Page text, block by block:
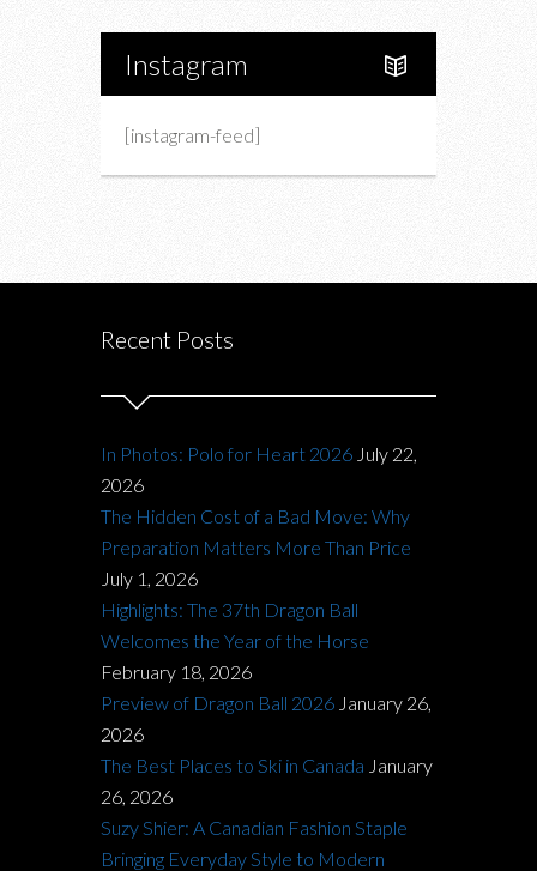
Instagram
[instagram-feed]
Recent Posts
In Photos: Polo for Heart 2026 July 22,
2026
The Hidden Cost of a Bad Move: Why
Preparation Matters More Than Price
July 1, 2026
Highlights: The 37th Dragon Ball
Welcomes the Year of the Horse
February 18, 2026
Preview of Dragon Ball 2026 January 26,
2026
The Best Places to Ski in Canada January
26, 2026
Suzy Shier: A Canadian Fashion Staple
Bringing Everyday Style to Modern